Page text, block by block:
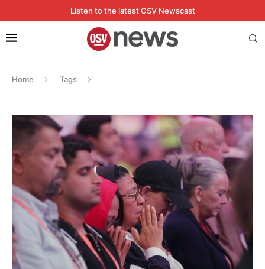
Listen to the latest OSV Newscast
Home Tags